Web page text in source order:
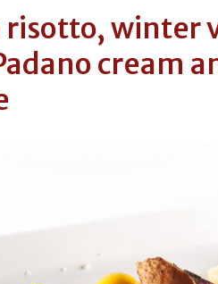
risotto, winter
cream